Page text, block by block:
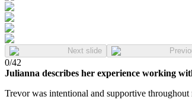
Next slide
0/42
Julianna describes her experience working
Trevor was intentional and supportive